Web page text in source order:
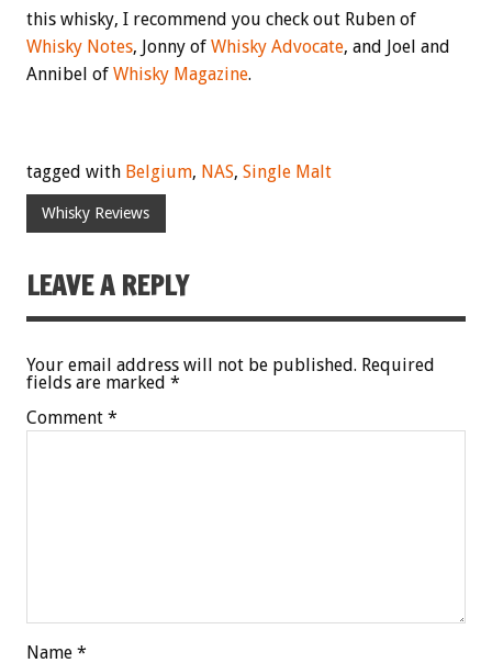
this whisky, I recommend you check out Ruben of
Whisky Notes, Jonny of Whisky Advocate, and Joel and
Annibel of Whisky Magazine.
tagged with Belgium, NAS, Single Malt
Whisky Reviews
LEAVE A REPLY
Your email address will not be published. Required
fields are marked *
Comment *
Name *